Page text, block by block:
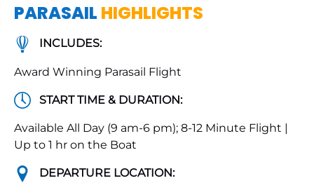
PARASAIL HIGHLIGHTS
INCLUDES:
Award Winning Parasail Flight
START TIME & DURATION:
Available All Day (9 am-6 pm); 8-12 Minute Flight |
Up to 1 hr on the Boat
DEPARTURE LOCATION: